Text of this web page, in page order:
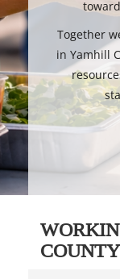
Together
in Yamhill
COUNTY